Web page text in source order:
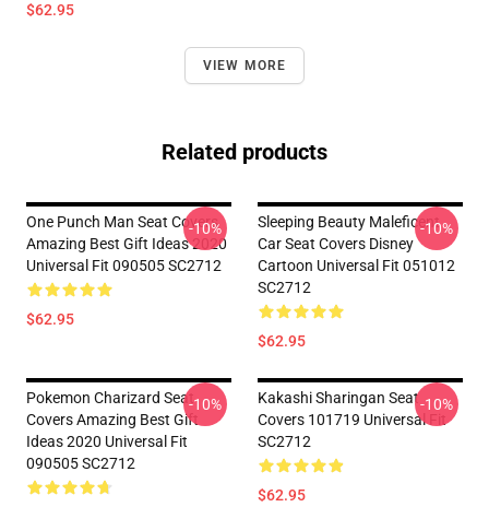
$62.95
VIEW MORE
Related products
One Punch Man Seat Covers
Amazing Best Gift Ideas 2020
Universal Fit 090505 SC2712
$62.95
-10%
Sleeping Beauty Maleficent
Car Seat Covers Disney
Cartoon Universal Fit 051012
SC2712
$62.95
-10%
Pokemon Charizard Seat
Covers Amazing Best Gift
Ideas 2020 Universal Fit
090505 SC2712
-10%
Kakashi Sharingan Seat
Covers 101719 Universal Fit
SC2712
$62.95
-10%